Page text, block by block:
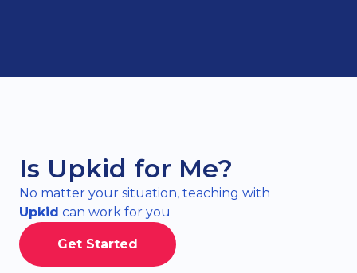
Is Upkid for Me?
No matter your situation, teaching with
Upkid can work for you
Get Started